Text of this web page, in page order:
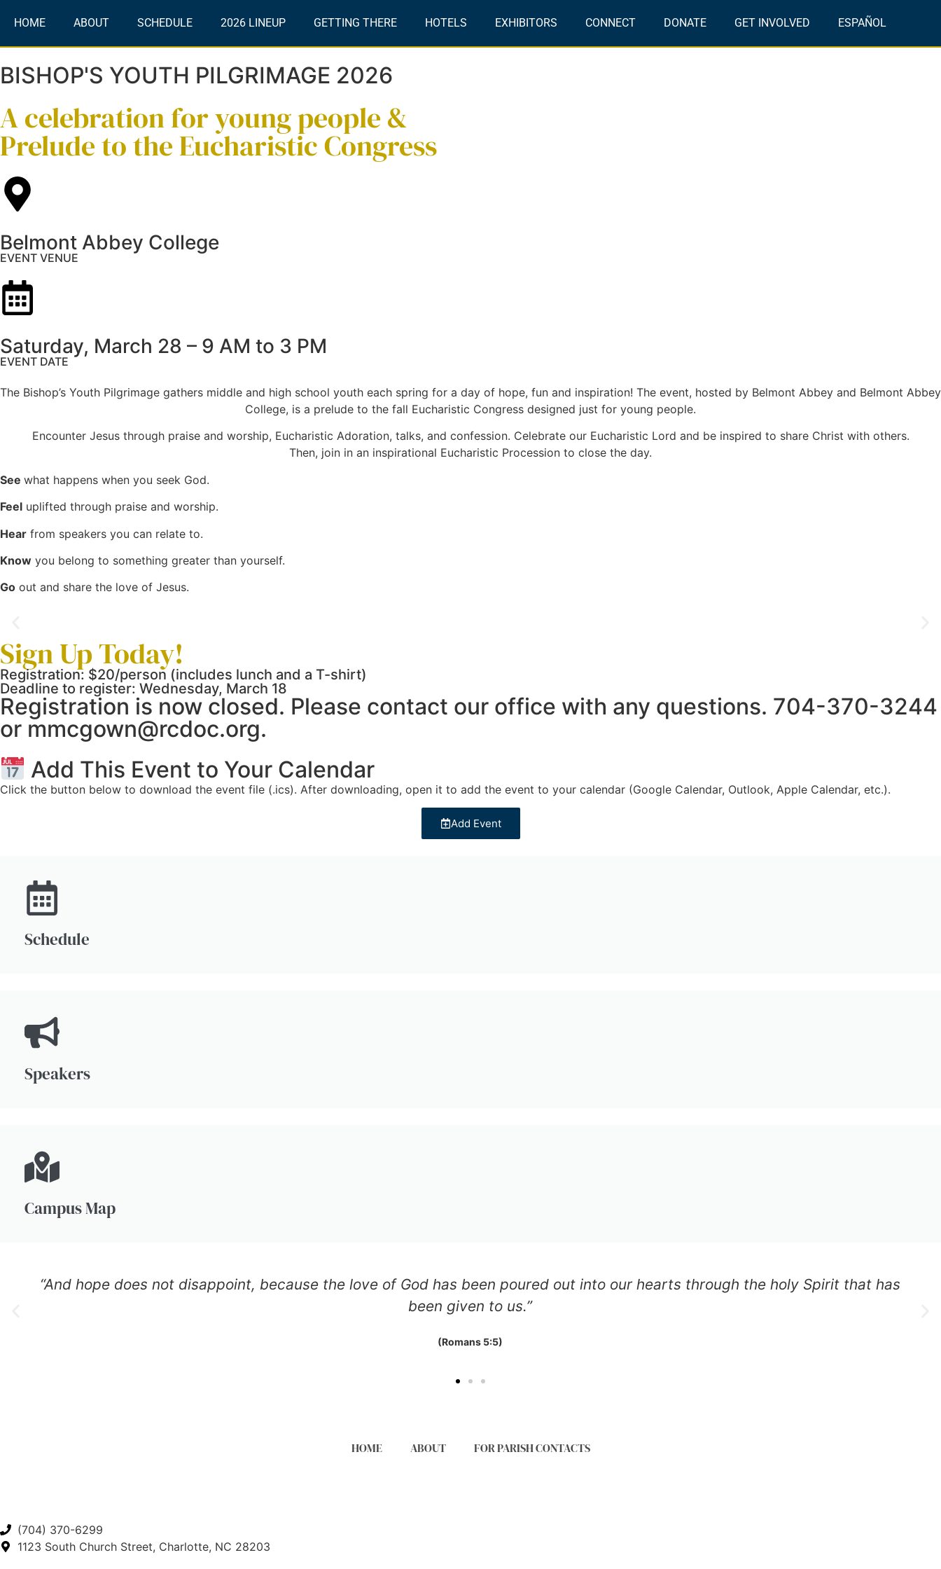
HOME ABOUT SCHEDULE 2026 LINEUP GETTING THERE HOTELS EXHIBITORS CONNECT DONATE GET INVOLVED ESPAÑOL
BISHOP'S YOUTH PILGRIMAGE 2026
A celebration for young people &
Prelude to the Eucharistic Congress
Belmont Abbey College
EVENT VENUE
Saturday, March 28 – 9 AM to 3 PM
EVENT DATE
The Bishop’s Youth Pilgrimage gathers middle and high school youth each spring for a day of hope, fun and inspiration! The event, hosted by Belmont Abbey and Belmont Abbey
College, is a prelude to the fall Eucharistic Congress designed just for young people.
Encounter Jesus through praise and worship, Eucharistic Adoration, talks, and confession. Celebrate our Eucharistic Lord and be inspired to share Christ with others.
Then, join in an inspirational Eucharistic Procession to close the day.
See what happens when you seek God.
Feel uplifted through praise and worship.
Hear from speakers you can relate to.
Know you belong to something greater than yourself.
Go out and share the love of Jesus.
Sign Up Today!
Registration: $20/person (includes lunch and a T-shirt)
Deadline to register: Wednesday, March 18
Registration is now closed. Please contact our office with any questions. 704-370-3244
or mmcgown@rcdoc.org.
Add This Event to Your Calendar
Click the button below to download the event file (.ics). After downloading, open it to add the event to your calendar (Google Calendar, Outlook, Apple Calendar, etc.).
Add Event
Schedule
Speakers
Campus Map
hope does not disappoint, because the love of God has been poured out into our hearts through the holy Spirit that has
been given to us.”
(Romans 5:5)
HOME ABOUT FOR PARISH CONTACTS
(704) 370-6299
1123 South Church Street, Charlotte, NC 28203